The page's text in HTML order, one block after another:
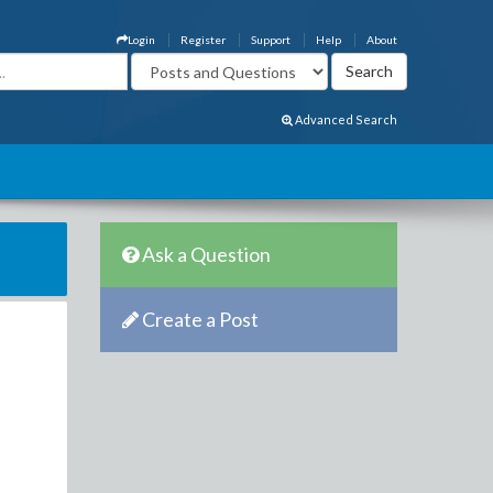
About
Help
Support
Register
Login
Advanced Search
Ask a Question
Create a Post